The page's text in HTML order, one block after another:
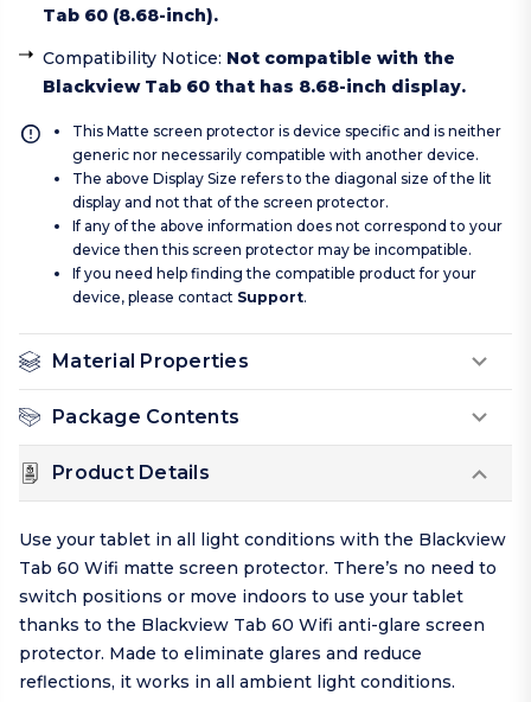
Tab 60 (8.68-inch).
Compatibility Notice: Not compatible with the
Blackview Tab 60 that has 8.68-inch display.
This Matte screen protector is device specific and is neither
generic nor necessarily compatible with another device.
The above Display Size refers to the diagonal size of the lit
display and not that of the screen protector.
If any of the above information does not correspond to your
device then this screen protector may be incompatible.
If you need help finding the compatible product for your
device, please contact Support.
Material Properties
Package Contents
Product Details
Use your tablet in all light conditions with the Blackview
Tab 60 Wifi matte screen protector. There’s no need to
switch positions or move indoors to use your tablet
thanks to the Blackview Tab 60 Wifi anti-glare screen
protector. Made to eliminate glares and reduce
reflections, it works in all ambient light conditions.